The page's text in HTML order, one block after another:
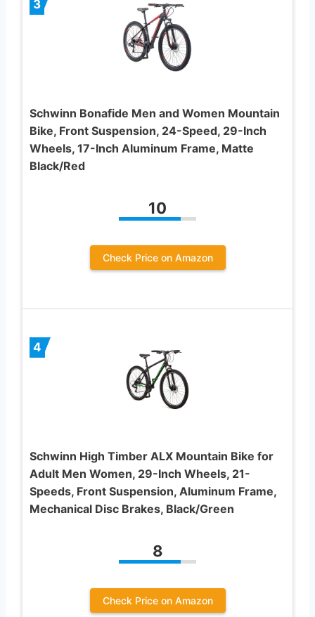
3
Schwinn Bonafide Men and Women Mountain
Bike, Front Suspension, 24-Speed, 29-Inch
Wheels, 17-Inch Aluminum Frame, Matte
Black/Red
10
Check Price on Amazon
4
Schwinn High Timber ALX Mountain Bike for
Adult Men Women, 29-Inch Wheels, 21-
Speeds, Front Suspension, Aluminum Frame,
Mechanical Disc Brakes, Black/Green
8
Check Price on Amazon